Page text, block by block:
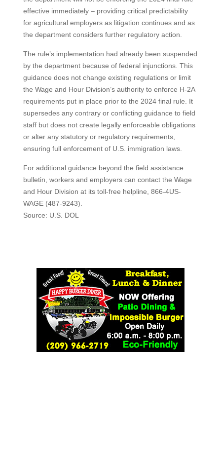
effective immediately – providing critical predictability
for agricultural employers as litigation continues and as
the department considers further regulatory action.
The rule’s implementation had already been suspended
by the department because of federal injunctions. This
guidance does not change existing regulations or limit
the Wage and Hour Division’s authority to enforce H-2A
requirements put in place prior to the 2024 final rule. It
supersedes any contrary or conflicting guidance to field
staff but does not create legally enforceable obligations
or alter any statutory or regulatory requirements,
ensuring full enforcement of U.S. immigration laws.
For additional guidance beyond the field assistance
bulletin, workers and employers can contact the Wage
and Hour Division at its toll-free helpline, 866-4US-
WAGE (487-9243).
Source: U.S. DOL